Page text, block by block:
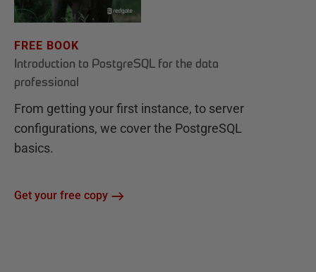
FREE BOOK
Introduction to PostgreSQL for the data
professional
From getting your first instance, to server
configurations, we cover the PostgreSQL
basics.
Get your free copy